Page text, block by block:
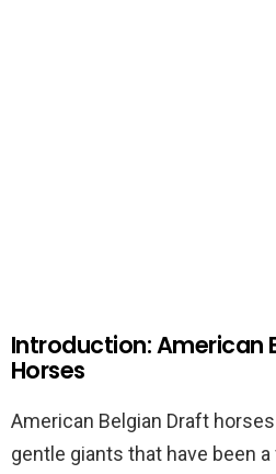
Introduction: American
Horses
American Belgian Draft
gentle giants that have been